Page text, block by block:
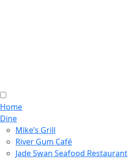
Home
Dine
Mike’s Grill
River Gum Café
Jade Swan Seafood Restaurant